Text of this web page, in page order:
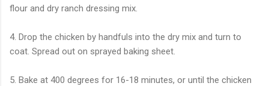
flour and dry ranch dressing mix.
4. Drop the chicken by handfuls into the dry mix and turn to
coat. Spread out on sprayed baking sheet.
5. Bake at 400 degrees for 16-18 minutes, or until the chicken